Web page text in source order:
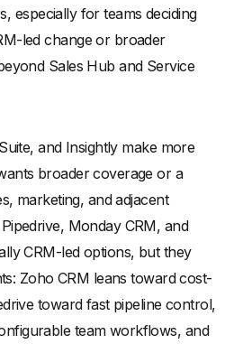
especially for teams deciding
led change or broader
Sales Hub and Service
and Insightly make more
broader coverage or a
marketing, and adjacent
Monday CRM, and
CRM-led options, but they
Zoho CRM leans toward cost-
toward fast pipeline control,
team workflows, and